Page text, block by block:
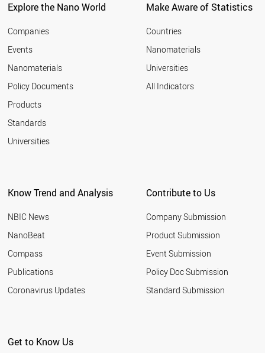
Explore the Nano World
Companies
Events
Nanomaterials
Policy Documents
Products
Standards
Universities
Make Aware of Statistics
Countries
Nanomaterials
Universities
All Indicators
Know Trend and Analysis
NBIC News
NanoBeat
Compass
Publications
Coronavirus Updates
Contribute to Us
Company Submission
Product Submission
Event Submission
Policy Doc Submission
Standard Submission
Get to Know Us